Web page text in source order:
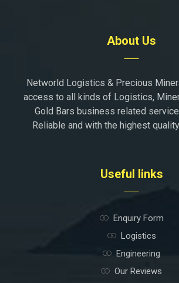
About Us
Networld Logistics & Precious
access to all kinds of Logistics,
Gold Bars business related
Reliable and with the highest
Useful links
Enquiry Form
Logistics
Engineering
Our Reviews